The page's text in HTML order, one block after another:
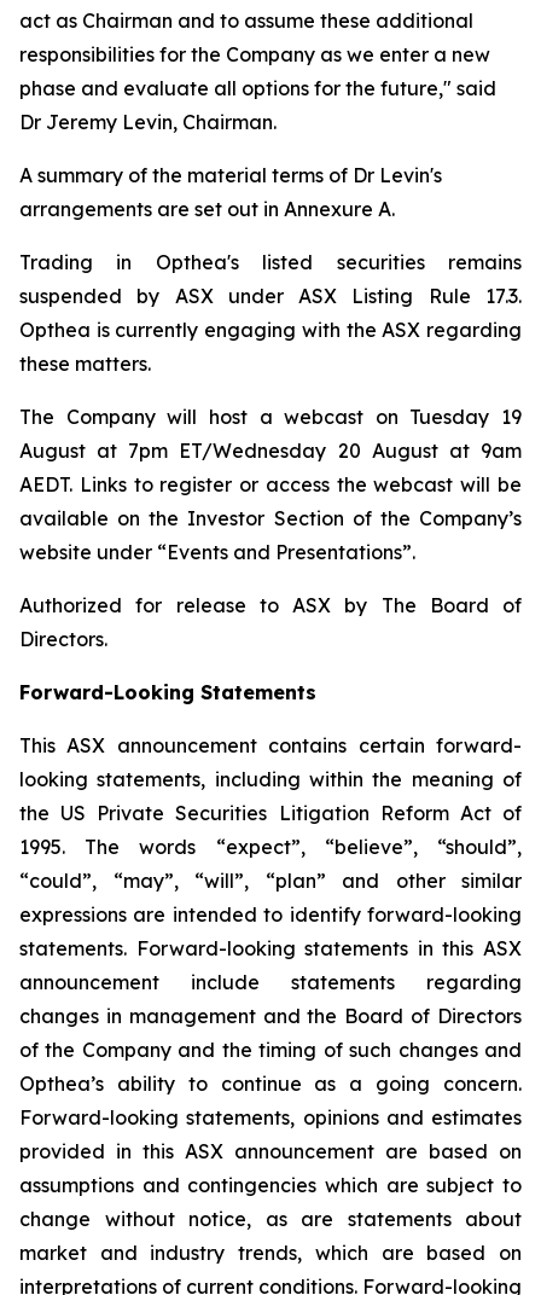
act as Chairman and to assume these additional
responsibilities for the Company as we enter a new
phase and evaluate all options for the future," said
Dr Jeremy Levin, Chairman.
A summary of the material terms of Dr Levin's
arrangements are set out in Annexure A.
Trading in Opthea's listed securities remains
suspended by ASX under ASX Listing Rule 17.3.
Opthea is currently engaging with the ASX regarding
these matters.
The Company will host a webcast on Tuesday 19
August at 7pm ET/Wednesday 20 August at 9am
AEDT. Links to register or access the webcast will be
available on the Investor Section of the Company’s
website under “Events and Presentations”.
Authorized for release to ASX by The Board of
Directors.
Forward-Looking Statements
This ASX announcement contains certain forward-
looking statements, including within the meaning of
the US Private Securities Litigation Reform Act of
1995. The words “expect”, “believe”, “should”,
“could”, “may”, “will”, “plan” and other similar
expressions are intended to identify forward-looking
statements. Forward-looking statements in this ASX
announcement include statements regarding
changes in management and the Board of Directors
of the Company and the timing of such changes and
Opthea’s ability to continue as a going concern.
Forward-looking statements, opinions and estimates
provided in this ASX announcement are based on
assumptions and contingencies which are subject to
change without notice, as are statements about
market and industry trends, which are based on
interpretations of current conditions. Forward-looking